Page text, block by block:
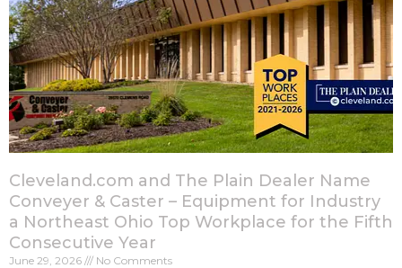
Cleveland.com and The Plain Dealer Name
Conveyer & Caster – Equipment for Industry
a Northeast Ohio Top Workplace for the Fifth
Consecutive Year
June 29, 2026 No Comments